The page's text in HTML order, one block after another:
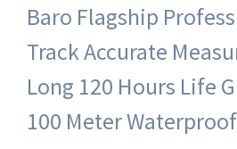
Baro Flagship
Track Accurate
Long 120 Hours Life
100 Meter